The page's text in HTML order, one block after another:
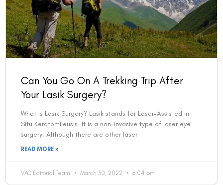
Can You Go On A Trekking Trip After
Your Lasik Surgery?
What is Lasik Surgery? Lasik stands for Laser-Assisted in
Situ Keratomileusis. It is a non-invasive type of laser eye
surgery. Although there are other laser
READ MORE »
VAC Editorial Team March 30, 2022 6:04 pm